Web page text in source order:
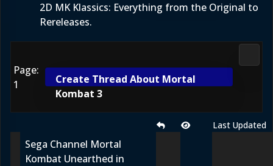
2D MK Klassics: Everything from the Original to
Rereleases.
Page:
1
Create Thread About Mortal
Kombat 3
Last Updated
Sega Channel Mortal
Kombat Unearthed in